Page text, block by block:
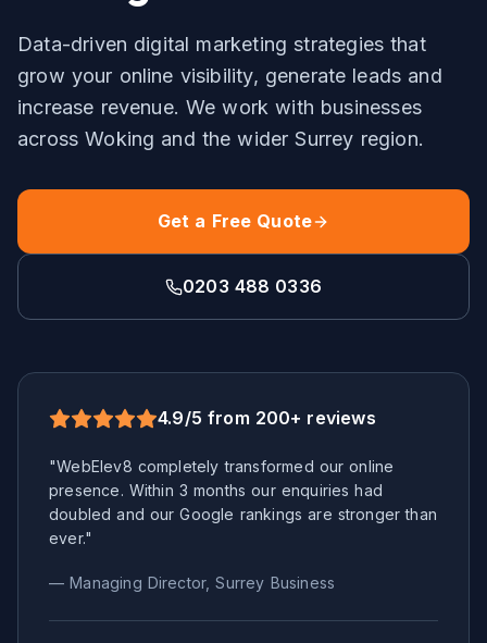
Data-driven digital marketing strategies that
grow your online visibility, generate leads and
increase revenue. We work with businesses
acrossWoking and the widerSurrey region.
Get a Free Quote
0203 488 0336
4.9/5 from 200+ reviews
"WebElev8 completely transformed our online
presence. Within 3 months our enquiries had
doubled and our Google rankings are stronger than
ever."
— Managing Director,Surrey Business